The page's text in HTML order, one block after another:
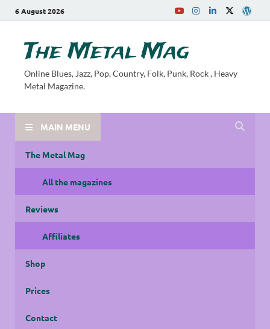
6 August 2026
The Metal Mag
Online Blues, Jazz, Pop, Country, Folk, Punk, Rock , Heavy
Metal Magazine.
MAIN MENU
The Metal Mag
All the magazines
Reviews
Affiliates
Shop
Prices
Contact